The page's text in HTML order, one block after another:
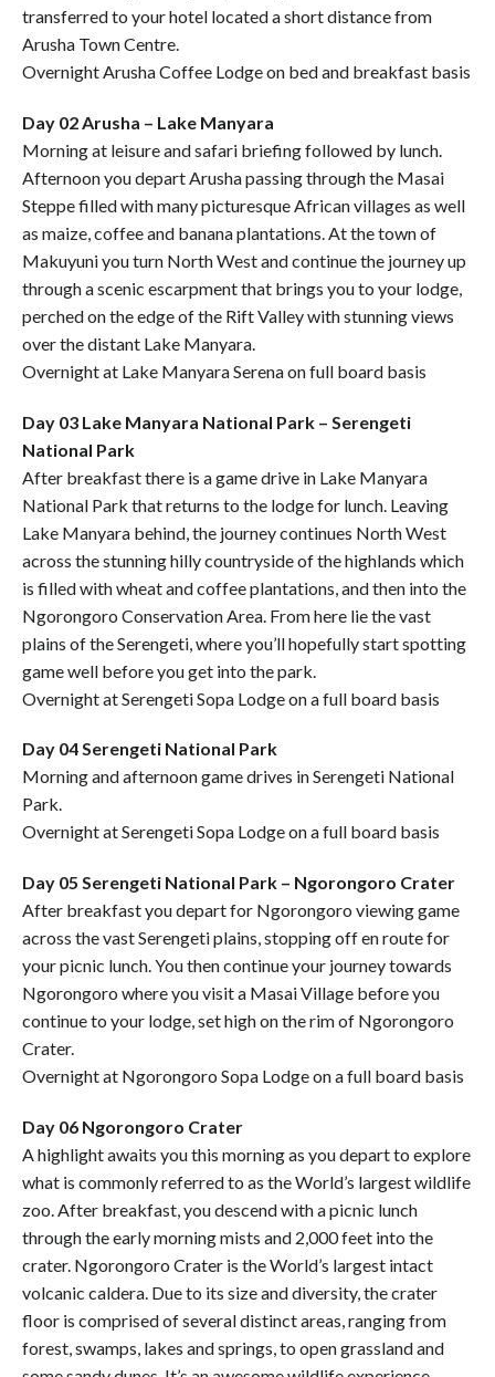
transferred to your hotel located a short distance from
Arusha Town Centre.
Overnight Arusha Coffee Lodge on bed and breakfast basis
Day 02 Arusha – Lake Manyara
Morning at leisure and safari briefing followed by lunch.
Afternoon you depart Arusha passing through the Masai
Steppe filled with many picturesque African villages as well
as maize, coffee and banana plantations. At the town of
Makuyuni you turn North West and continue the journey up
through a scenic escarpment that brings you to your lodge,
perched on the edge of the Rift Valley with stunning views
over the distant Lake Manyara.
Overnight at Lake Manyara Serena on full board basis
Day 03 Lake Manyara National Park – Serengeti
National Park
After breakfast there is a game drive in Lake Manyara
National Park that returns to the lodge for lunch. Leaving
Lake Manyara behind, the journey continues North West
across the stunning hilly countryside of the highlands which
is filled with wheat and coffee plantations, and then into the
Ngorongoro Conservation Area. From here lie the vast
plains of the Serengeti, where you’ll hopefully start spotting
game well before you get into the park.
Overnight at Serengeti Sopa Lodge on a full board basis
Day 04 Serengeti National Park
Morning and afternoon game drives in Serengeti National
Park.
Overnight at Serengeti Sopa Lodge on a full board basis
Day 05 Serengeti National Park – Ngorongoro Crater
After breakfast you depart for Ngorongoro viewing game
across the vast Serengeti plains, stopping off en route for
your picnic lunch. You then continue your journey towards
Ngorongoro where you visit a Masai Village before you
continue to your lodge, set high on the rim of Ngorongoro
Crater.
Overnight at Ngorongoro Sopa Lodge on a full board basis
Day 06 Ngorongoro Crater
A highlight awaits you this morning as you depart to explore
what is commonly referred to as the World’s largest wildlife
zoo. After breakfast, you descend with a picnic lunch
through the early morning mists and 2,000 feet into the
crater. Ngorongoro Crater is the World’s largest intact
volcanic caldera. Due to its size and diversity, the crater
floor is comprised of several distinct areas, ranging from
forest, swamps, lakes and springs, to open grassland and